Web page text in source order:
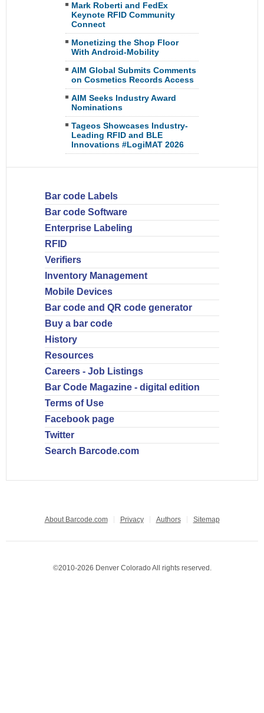
Mark Roberti and FedEx
Keynote RFID Community
Connect
Monetizing the Shop Floor
With Android-Mobility
AIM Global Submits Comments
on Cosmetics Records Access
AIM Seeks Industry Award
Nominations
Tageos Showcases Industry-
Leading RFID and BLE
Innovations #LogiMAT 2026
Bar code Labels
Bar code Software
Enterprise Labeling
RFID
Verifiers
Inventory Management
Mobile Devices
Bar code and QR code generator
Buy a bar code
History
Resources
Careers - Job Listings
Bar Code Magazine - digital edition
Terms of Use
Facebook page
Twitter
Search Barcode.com
About Barcode.com Privacy Authors Sitemap
©2010-2026 Denver Colorado All rights reserved.